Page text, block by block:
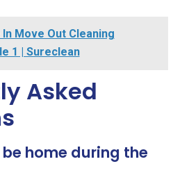
In Move Out Cleaning
1 | Sureclean
Asked
be home during the